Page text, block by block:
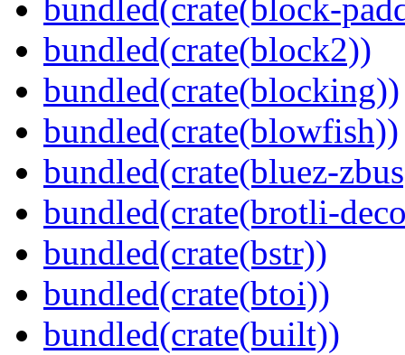
bundled(crate(block-
bundled(crate(block2))
bundled(crate(blocking))
bundled(crate(blowfish))
bundled(crate(bluez-
bundled(crate(brotli-
bundled(crate(bstr))
bundled(crate(btoi))
bundled(crate(built))